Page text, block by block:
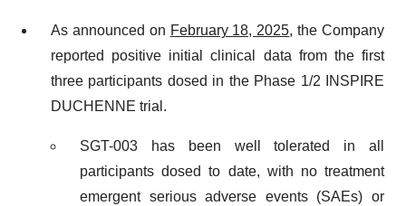
As announced on February 18, 2025, the Company
reported positive initial clinical data from the first
three participants dosed in the Phase 1/2 INSPIRE
DUCHENNE trial.
SGT-003 has been well tolerated in all
participants dosed to date, with no treatment
emergent serious adverse events (SAEs) or